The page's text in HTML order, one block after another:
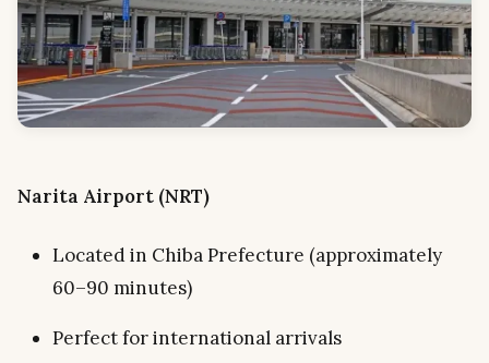
Narita Airport (NRT)
Located in Chiba Prefecture (approximately
60–90 minutes)
Perfect for international arrivals